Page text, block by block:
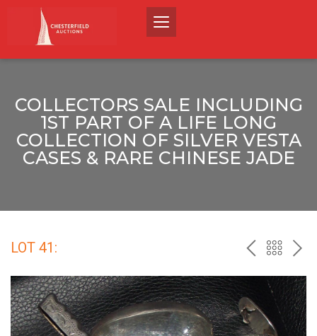
COLLECTORS SALE INCLUDING
1ST PART OF A LIFE LONG
COLLECTION OF SILVER VESTA
CASES & RARE CHINESE JADE
LOT 41: PREVBACK
THE